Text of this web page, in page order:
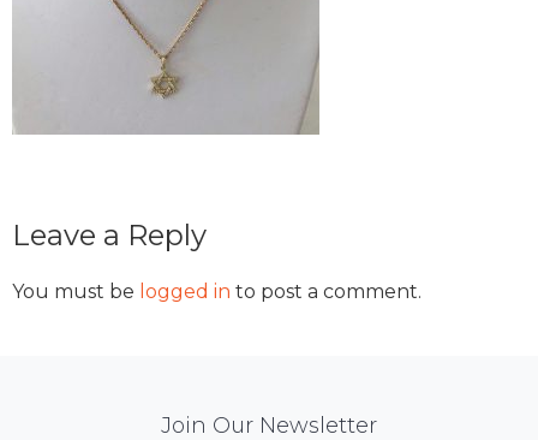
Reader
Interactions
Leave a Reply
You must be logged in to post a comment.
Join Our Newsletter